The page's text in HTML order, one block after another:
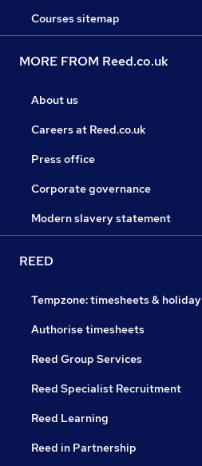
Courses sitemap
MORE FROM Reed.co.uk
About us
Careers at Reed.co.uk
Press office
Corporate governance
Modern slavery statement
REED
Tempzone: timesheets & holiday
Authorise timesheets
Reed Group Services
Reed Specialist Recruitment
Reed Learning
Reed in Partnership